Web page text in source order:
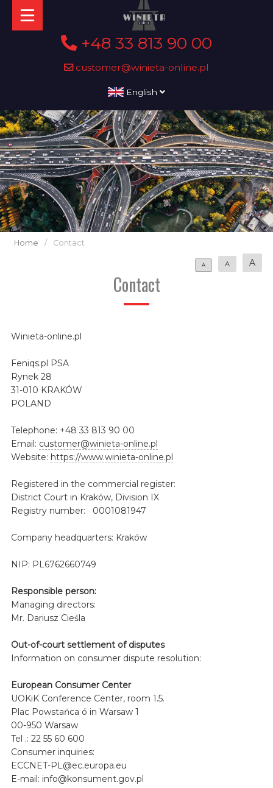
+48 33 813 90 00
customer@winieta-online.pl
English
Home / Contact
A A A
Contact
Winieta-online.pl
Feniqs.pl PSA
Rynek 28
31-010 KRAKÓW
POLAND
Telephone: +48 33 813 90 00
Email: customer@winieta-online.pl
Website: https://www.winieta-online.pl
Registered in the commercial register:
District Court in Kraków, Division IX
Registry number: 0001081947
Company headquarters: Kraków
NIP: PL6762660749
Responsible person:
Managing directors:
Mr. Dariusz Cieśla
Out-of-court settlement of disputes
Information on consumer dispute resolution:
European Consumer Center
UOKiK Conference Center, room 1.5.
Plac Powstańca ó in Warsaw 1
00-950 Warsaw
Tel .: 22 55 60 600
Consumer inquiries:
ECCNET-PL@ec.europa.eu
E-mail: info@konsument.gov.pl